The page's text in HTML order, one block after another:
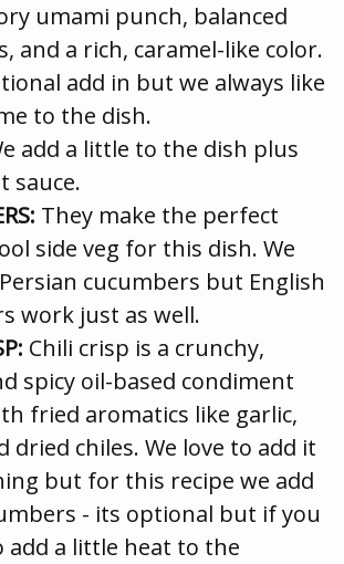
umami punch, balanced
and a rich, caramel-like color.
add in but we always like
to the dish.
add a little to the dish plus
sauce.
They make the perfect
side veg for this dish. We
cucumbers but English
work just as well.
Chili crisp is a crunchy,
spicy oil-based condiment
fried aromatics like garlic,
dried chiles. We love to add it
but for this recipe we add
- its optional but if you
add a little heat to the